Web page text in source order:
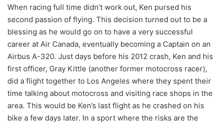
When racing full time didn’t work out, Ken pursed his
second passion of flying. This decision turned out to be a
blessing as he would go on to have a very successful
career at Air Canada, eventually becoming a Captain on an
Airbus A-320. Just days before his 2012 crash, Ken and his
first officer, Gray Kittle (another former motocross racer),
did a flight together to Los Angeles where they spent their
time talking about motocross and visiting race shops in the
area. This would be Ken’s last flight as he crashed on his
bike a few days later. In a sport where the risks are the